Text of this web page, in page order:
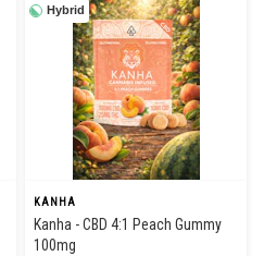
Hybrid
KANHA
Kanha - CBD 4:1 Peach Gummy
100mg